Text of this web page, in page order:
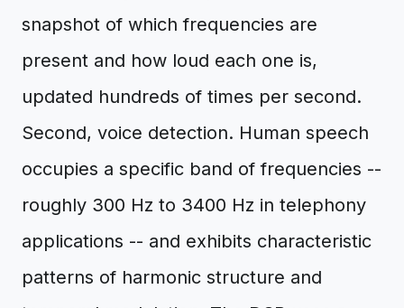
snapshot of which frequencies are
present and how loud each one is,
updated hundreds of times per second.
Second, voice detection. Human speech
occupies a specific band of frequencies --
roughly 300 Hz to 3400 Hz in telephony
applications -- and exhibits characteristic
patterns of harmonic structure and